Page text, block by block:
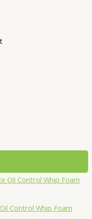
Control Whip Foam